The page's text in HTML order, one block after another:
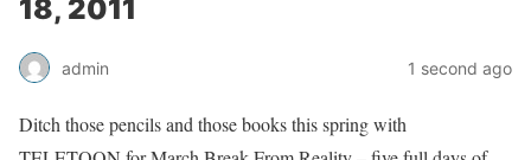
18, 2011
admin 1 second ago
Ditch those pencils and those books this spring with